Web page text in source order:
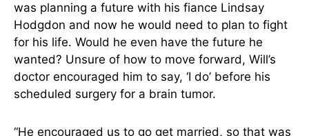
was planning a future with his fiance Lindsay
Hodgdon and now he would need to plan to fight
for his life. Would he even have the future he
wanted? Unsure of how to move forward, Will’s
doctor encouraged him to say, ‘I do’ before his
scheduled surgery for a brain tumor.
“He encouraged us to go get married, so that was